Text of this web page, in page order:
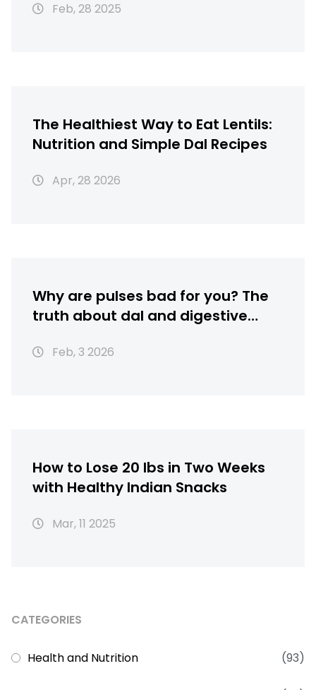
Feb, 28 2025
The Healthiest Way to Eat Lentils:
Nutrition and Simple Dal Recipes
Apr, 28 2026
Why are pulses bad for you? The
truth about dal and digestive
Feb, 3 2026
How to Lose 20 lbs in Two Weeks
with Healthy Indian Snacks
Mar, 11 2025
CATEGORIES
Health and Nutrition (93)